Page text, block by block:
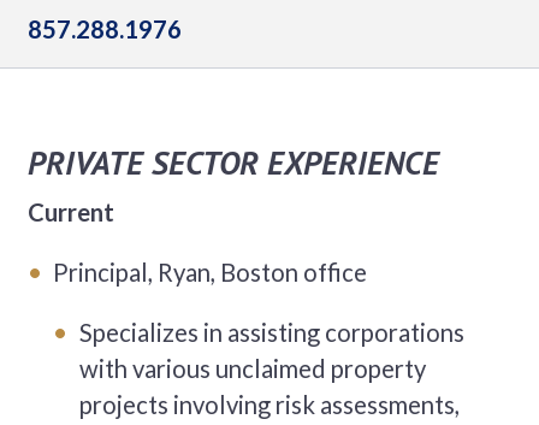
857.288.1976
PRIVATE SECTOR EXPERIENCE
Current
Principal, Ryan, Boston office
Specializes in assisting corporations
with various unclaimed property
projects involving risk assessments,